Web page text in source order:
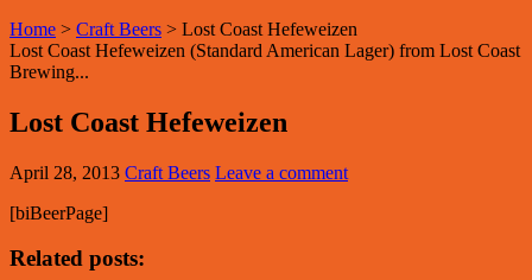
Home > Craft Beers > Lost Coast Hefeweizen
Lost Coast Hefeweizen (Standard American Lager) from Lost Coast
Brewing...
Lost Coast Hefeweizen
April 28, 2013 Craft Beers Leave a comment
[biBeerPage]
Related posts: